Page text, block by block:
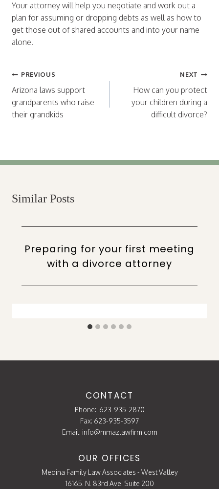
Your attorney will help you negotiate and work out a
plan for assuming or dropping debts as well as how to
get those out of shared accounts and into your name
alone.
Post
navigation
PREVIOUS
Arizona laws support
grandparents who raise
their grandkids
NEXT
How can you protect
your children during a
difficult divorce?
Similar Posts
Preparing for your first meeting
with a divorce attorney
CONTACT
Phone: 623-935-2870
Fax: 623-935-3597
Email: info@mmazlawfirm.com
OUR OFFICES
Medina Family Law Associates - West Valley
16165. N. 83rd Ave. Suite 200